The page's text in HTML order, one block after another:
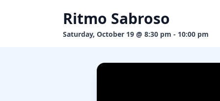
Ritmo Sabroso
Saturday, October 19 @ 8:30 pm - 10:00 pm